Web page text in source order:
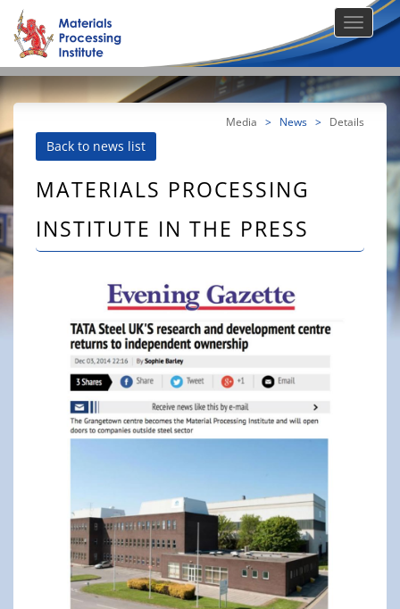
Media > News > Details
Back to news list
MATERIALS PROCESSING
INSTITUTE IN THE PRESS